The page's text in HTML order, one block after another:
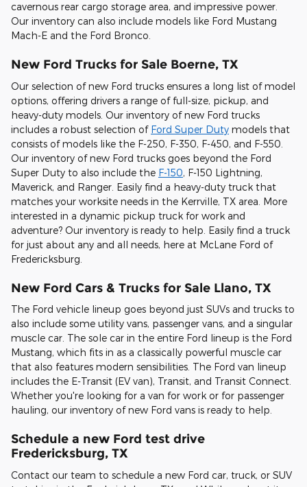
cavernous rear cargo storage area, and impressive power.
Our inventory can also include models like Ford Mustang
Mach-E and the Ford Bronco.
New Ford Trucks for Sale Boerne, TX
Our selection of new Ford trucks ensures a long list of model
options, offering drivers a range of full-size, pickup, and
heavy-duty models. Our inventory of new Ford trucks
includes a robust selection of Ford Super Duty models that
consists of models like the F-250, F-350, F-450, and F-550.
Our inventory of new Ford trucks goes beyond the Ford
Super Duty to also include the F-150, F-150 Lightning,
Maverick, and Ranger. Easily find a heavy-duty truck that
matches your worksite needs in the Kerrville, TX area. More
interested in a dynamic pickup truck for work and
adventure? Our inventory is ready to help. Easily find a truck
for just about any and all needs, here at McLane Ford of
Fredericksburg.
New Ford Cars & Trucks for Sale Llano, TX
The Ford vehicle lineup goes beyond just SUVs and trucks to
also include some utility vans, passenger vans, and a singular
muscle car. The sole car in the entire Ford lineup is the Ford
Mustang, which fits in as a classically powerful muscle car
that also features modern sensibilities. The Ford van lineup
includes the E-Transit (EV van), Transit, and Transit Connect.
Whether you're looking for a van for work or for passenger
hauling, our inventory of new Ford vans is ready to help.
Schedule a new Ford test drive
Fredericksburg, TX
Contact our team to schedule a new Ford car, truck, or SUV